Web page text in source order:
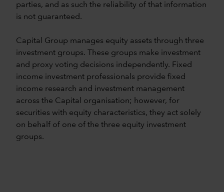
parties, and as such the reliability of that information
is not guaranteed.
Capital Group manages equity assets through three
investment groups. These groups make investment
and proxy voting decisions independently. Fixed
income investment professionals provide fixed
income research and investment management
across the Capital organisation; however, for
securities with equity characteristics, they act solely
on behalf of one of the three equity investment
groups.